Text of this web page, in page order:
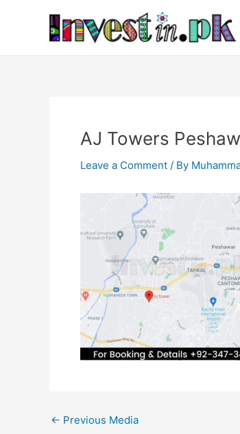
AJ Towers
Leave a Comment / By
navigation
← Previous Media